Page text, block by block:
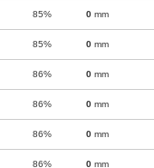
85% 0 mm
85% 0 mm
86% 0 mm
86% 0 mm
86% 0 mm
86% 0 mm